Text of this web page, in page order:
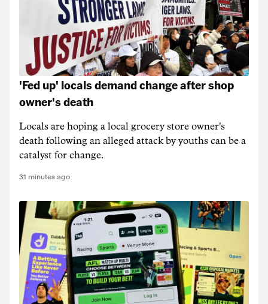
'Fed up' locals demand change after shop
owner's death
Locals are hoping a local grocery store owner's
death following an alleged attack by youths can be a
catalyst for change.
31 minutes ago